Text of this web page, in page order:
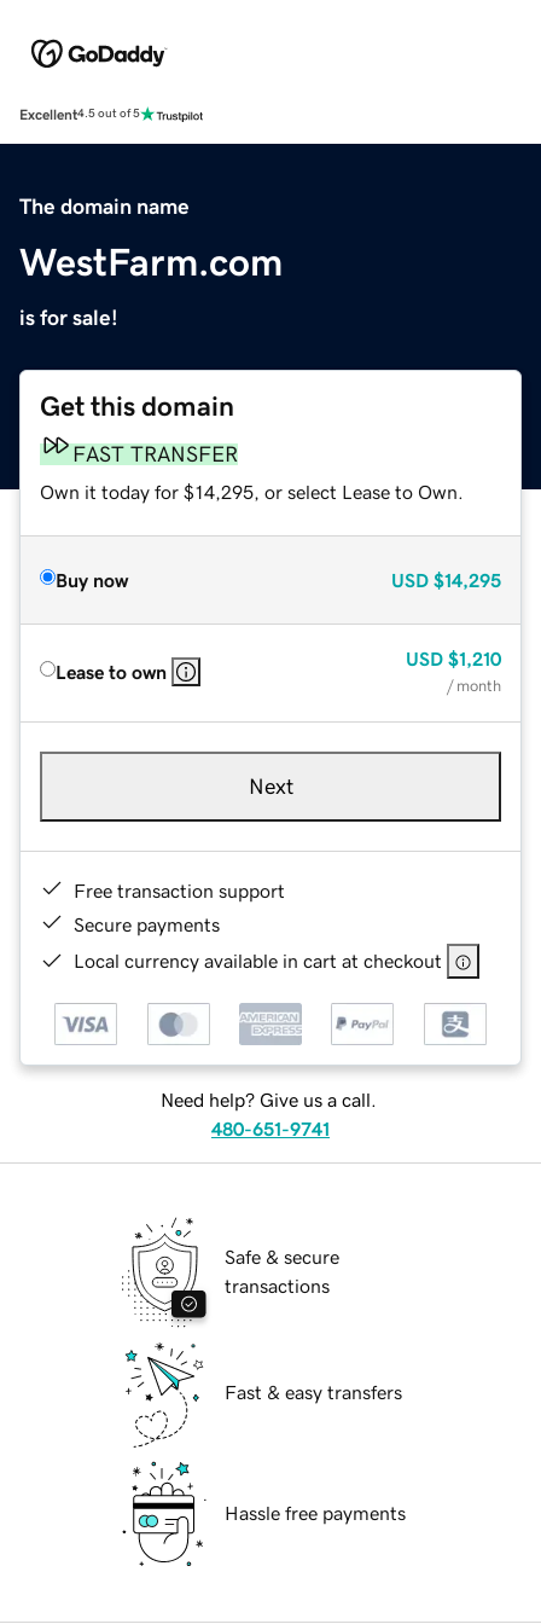
Excellent4.5 out of 5
The domain name
WestFarm.com
is for sale!
Get this domain
FAST TRANSFER
Own it today for $14,295, or select Lease to Own.
Buy now USD $14,295
Lease to own
USD $1,210
/ month
Next
Free transaction support
Secure payments
Local currency available in cart at checkout
Need help? Give us a call.
480-651-9741
Safe & secure
transactions
Fast & easy transfers
Hassle free payments